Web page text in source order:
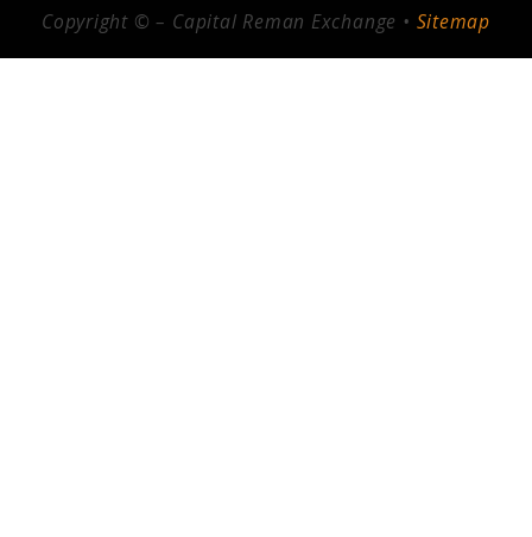
Copyright © – Capital Reman Exchange • Sitemap